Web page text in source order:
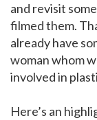
and revisit
filmed them.
already have
woman whom
involved in
Here’s an